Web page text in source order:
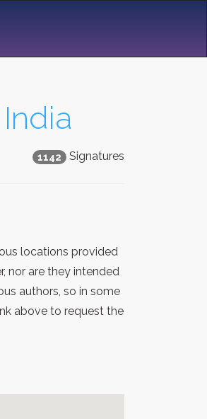
1142 Signatures
locations provided
nor are they intended
authors, so in some
above to request the